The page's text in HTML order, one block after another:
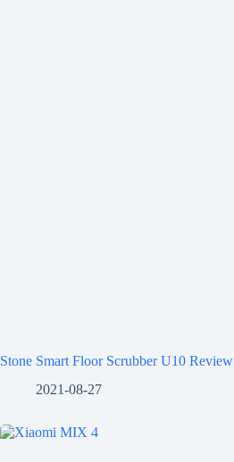
Stone Smart Floor Scrubber U10 Review
2021-08-27